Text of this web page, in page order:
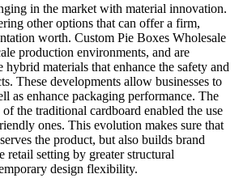
in the market with material innovation.
other options that can offer a firm,
worth. Custom Pie Boxes Wholesale
production environments, and are
materials that enhance the safety and
These developments allow businesses to
as enhance packaging performance. The
the traditional cardboard enabled the use
ones. This evolution makes sure that
the product, but also builds brand
retail setting by greater structural
design flexibility.